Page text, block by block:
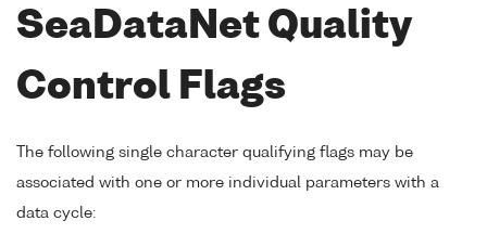
SeaDataNet Quality
Control Flags
The following single character qualifying flags may be
associated with one or more individual parameters with a
data cycle: